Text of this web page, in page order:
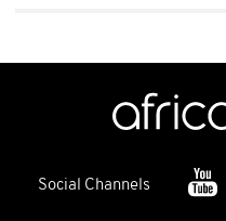
Social Channels